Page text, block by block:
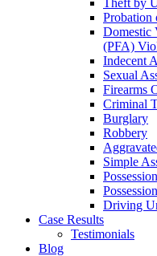
Theft by
Probation
Domestic
(PFA)
Indecent
Sexual
Firearms
Criminal
Burglary
Robbery
Simple
Driving
Case Results
Testimonials
Blog